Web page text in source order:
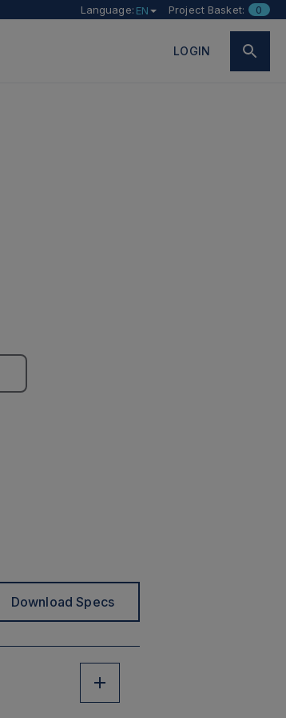
Language: EN Project Basket: 0
LOGIN
Download Specs